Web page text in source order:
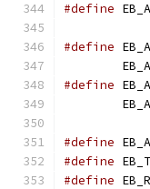
#define
#define
#define
#define
#define
#define